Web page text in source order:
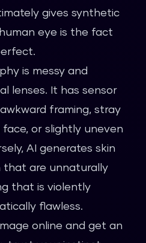
gives synthetic
eye is the fact
is messy and
lenses. It has sensor
framing, stray
or slightly uneven
AI generates skin
that are unnaturally
that is violently
flawless.
online and get an